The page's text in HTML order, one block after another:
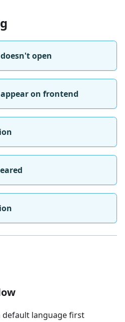
open
on frontend
default language first